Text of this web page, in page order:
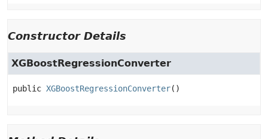
Constructor Details
XGBoostRegressionConverter
public XGBoostRegressionConverter()